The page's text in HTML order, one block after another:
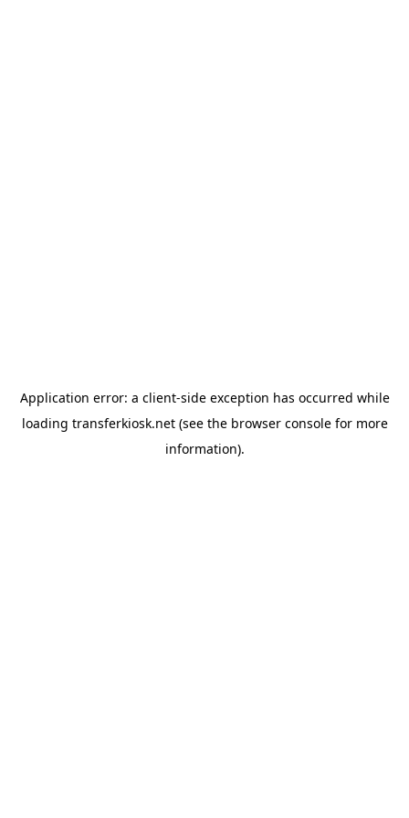
Application error: a client-side exception has occurred while
loading transferkiosk.net(see the browser consolefor more
information).